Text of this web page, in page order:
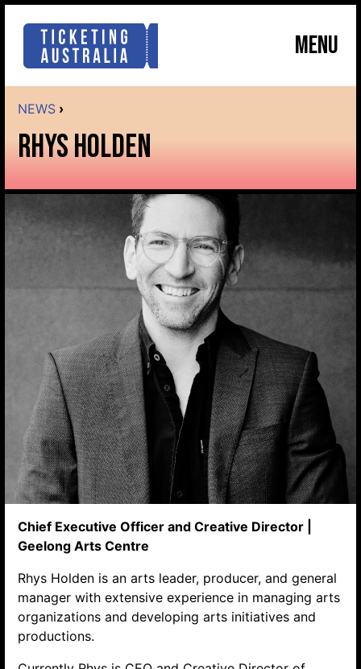
MENU
Search website
NEWS ›
RHYS HOLDEN
Chief Executive Officer and Creative Director |
Geelong Arts Centre
Rhys Holden is an arts leader, producer, and general
manager with extensive experience in managing arts
organizations and developing arts initiatives and
productions.